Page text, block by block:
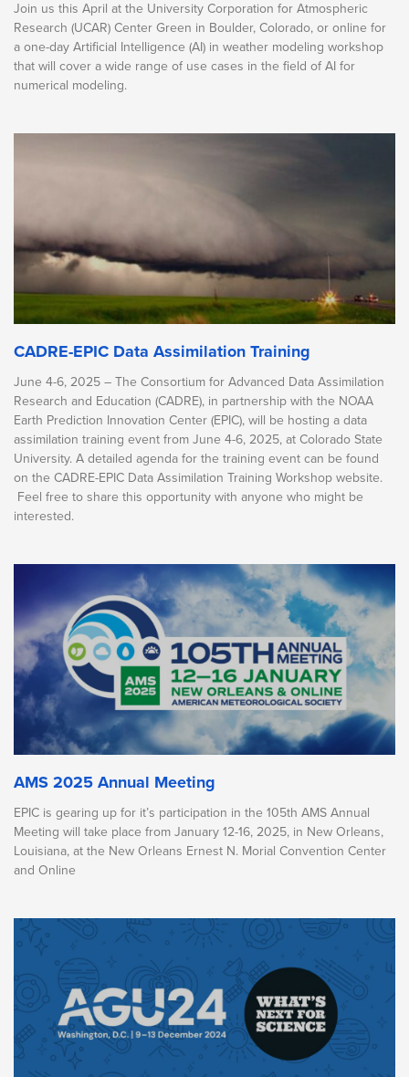
Join us this April at the University Corporation for Atmospheric
Research (UCAR) Center Green in Boulder, Colorado, or online for
a one-day Artificial Intelligence (AI) in weather modeling workshop
that will cover a wide range of use cases in the field of AI for
numerical modeling.
CADRE-EPIC Data Assimilation Training
June 4-6, 2025 – The Consortium for Advanced Data Assimilation
Research and Education (CADRE), in partnership with the NOAA
Earth Prediction Innovation Center (EPIC), will be hosting a data
assimilation training event from June 4-6, 2025, at Colorado State
University. A detailed agenda for the training event can be found
on the CADRE-EPIC Data Assimilation Training Workshop website.
Feel free to share this opportunity with anyone who might be
interested.
AMS 2025 Annual Meeting
EPIC is gearing up for it’s participation in the 105th AMS Annual
Meeting will take place from January 12-16, 2025, in New Orleans,
Louisiana, at the New Orleans Ernest N. Morial Convention Center
and Online